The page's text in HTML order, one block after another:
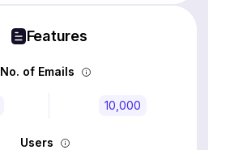
Features
No. of Emails
10,000
Users